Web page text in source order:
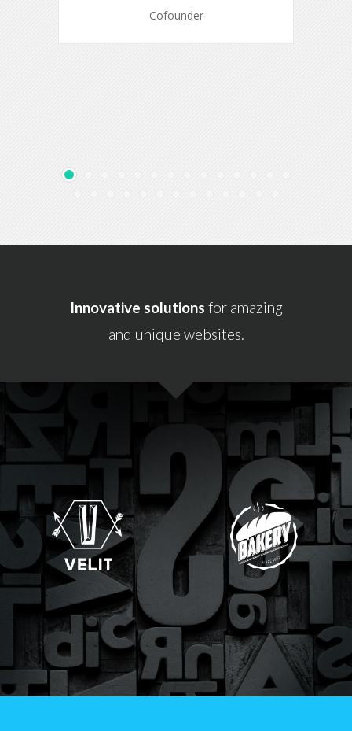
Cofounder
Innovative solutions for amazing
and unique websites.